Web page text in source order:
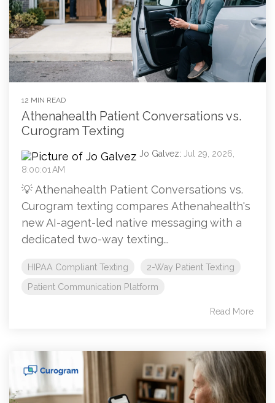
12 MIN READ
Athenahealth Patient Conversations vs.
Curogram Texting
Jo Galvez: Jul 29, 2026,
8:00:01 AM
💡 Athenahealth Patient Conversations vs.
Curogram texting compares Athenahealth's
new AI-agent-led native messaging with a
dedicated two-way texting...
HIPAA Compliant Texting
2-Way Patient Texting
Patient Communication Platform
Read More